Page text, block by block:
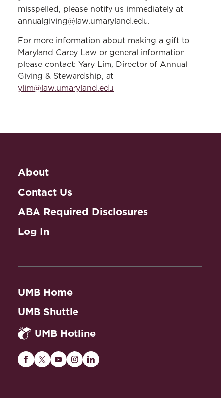
misspelled, please notify us immediately at
annualgiving@law.umaryland.edu.
For more information about making a gift to
Maryland Carey Law or general information
please contact: Yary Lim, Director of Annual
Giving & Stewardship, at
ylim@law.umaryland.edu
About
Contact Us
ABA Required Disclosures
Log In
UMB Home
UMB Shuttle
UMB Hotline
MarylandMarylandMaryland
MarylandMaryland